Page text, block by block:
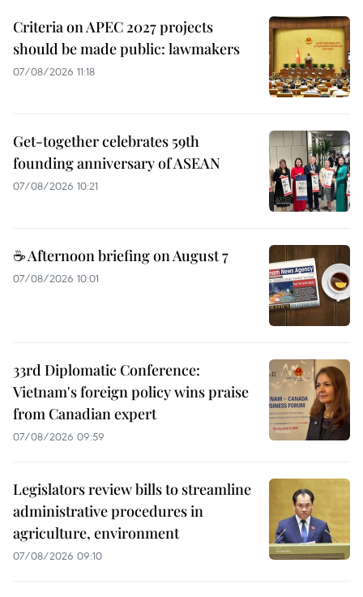
Criteria on APEC 2027 projects
should be made public: lawmakers
07/08/2026 11:18
Get-together celebrates 59th
founding anniversary of ASEAN
07/08/2026 10:21
☕ Afternoon briefing on August 7
07/08/2026 10:01
33rd Diplomatic Conference:
Vietnam's foreign policy wins praise
from Canadian expert
07/08/2026 09:59
Legislators review bills to streamline
administrative procedures in
agriculture, environment
07/08/2026 09:10